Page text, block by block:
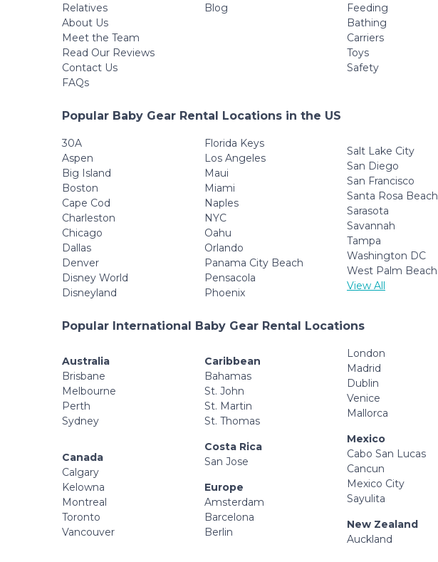
Relatives
About Us
Meet the Team
Read Our Reviews
Contact Us
FAQs
Blog
Feeding
Bathing
Carriers
Toys
Safety
Popular Baby Gear Rental Locations in the US
30A
Aspen
Big Island
Boston
Cape Cod
Charleston
Chicago
Dallas
Denver
Disney World
Disneyland
Florida Keys
Los Angeles
Maui
Miami
Naples
NYC
Oahu
Orlando
Panama City Beach
Pensacola
Phoenix
Salt Lake City
San Diego
San Francisco
Santa Rosa Beach
Sarasota
Savannah
Tampa
Washington DC
West Palm Beach
View All
Popular International Baby Gear Rental Locations
Australia
Brisbane
Melbourne
Perth
Sydney
Canada
Calgary
Kelowna
Montreal
Toronto
Vancouver
Caribbean
Bahamas
St. John
St. Martin
St. Thomas
Costa Rica
San Jose
Europe
Amsterdam
Barcelona
Berlin
London
Madrid
Dublin
Venice
Mallorca
Mexico
Cabo San Lucas
Cancun
Mexico City
Sayulita
New Zealand
Auckland